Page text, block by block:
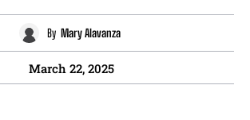
By Mary Alavanza
March 22, 2025